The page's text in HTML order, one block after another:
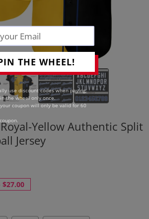
THE WHEEL!
use discount codes when paying.
the wheel only once.
coupon will only be valid for 60
Yellow Authentic Split
Jersey
$27.00